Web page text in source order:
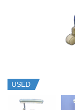
USED